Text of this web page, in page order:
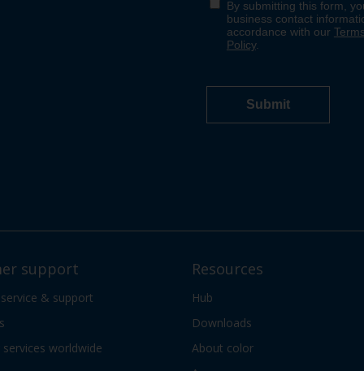
support
& support
worldwide
Resources
Hub
Downloads
About color